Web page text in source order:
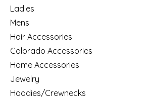
Ladies
Mens
Hair Accessories
Colorado Accessories
Home Accessories
Jewelry
Hoodies/Crewnecks